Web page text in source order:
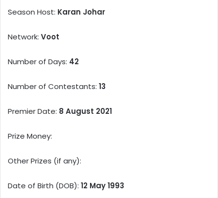
Season Host: Karan Johar
Network: Voot
Number of Days: 42
Number of Contestants: 13
Premier Date: 8 August 2021
Prize Money:
Other Prizes (if any):
Date of Birth (DOB): 12 May 1993